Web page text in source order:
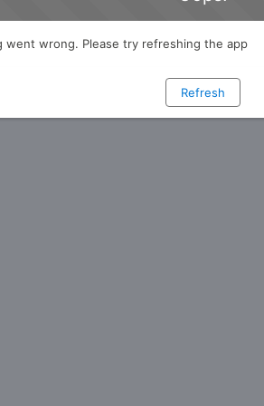
went wrong. Please try refreshing the app
Refresh